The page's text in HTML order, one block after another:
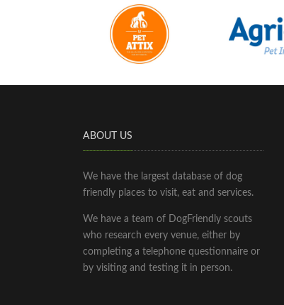
ABOUT US
We have the largest database of dog
friendly places to visit, eat and services.
We have a team of DogFriendly scouts
who research every venue, either by
completing a telephone questionnaire or
by visiting and testing it in person.